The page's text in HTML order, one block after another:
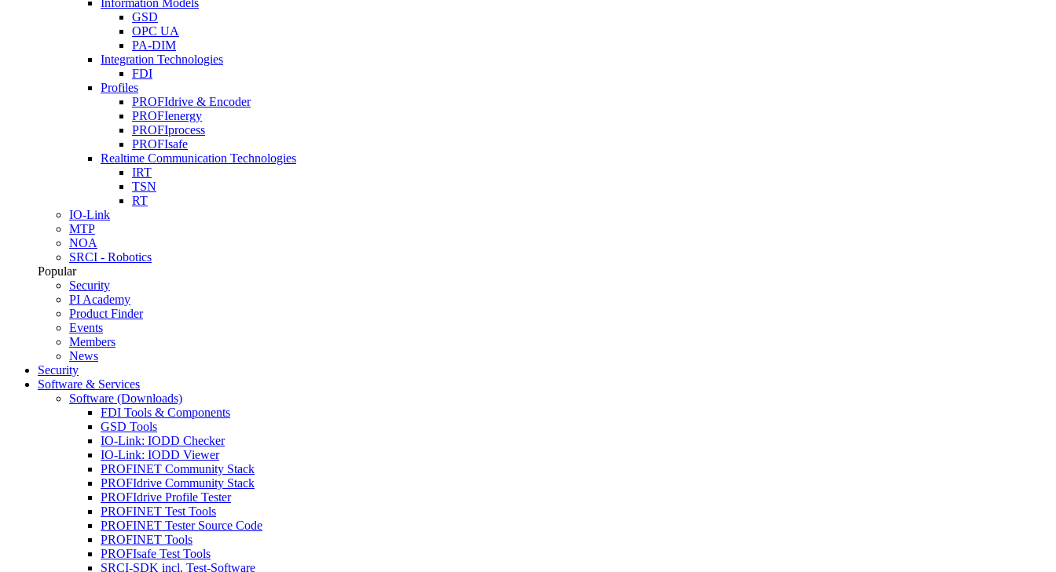
Information Models
GSD
OPC UA
PA-DIM
Integration Technologies
FDI
Profiles
PROFIdrive & Encoder
PROFIenergy
PROFIprocess
PROFIsafe
Realtime Communication Technologies
IRT
TSN
RT
IO-Link
MTP
NOA
SRCI - Robotics
Popular
Security
PI Academy
Product Finder
Events
Members
News
Security
Software & Services
Software (Downloads)
FDI Tools & Components
GSD Tools
IO-Link: IODD Checker
IO-Link: IODD Viewer
PROFINET Community Stack
PROFIdrive Community Stack
PROFIdrive Profile Tester
PROFINET Test Tools
PROFINET Tester Source Code
PROFINET Tools
PROFIsafe Test Tools
SRCI-SDK incl. Test-Software